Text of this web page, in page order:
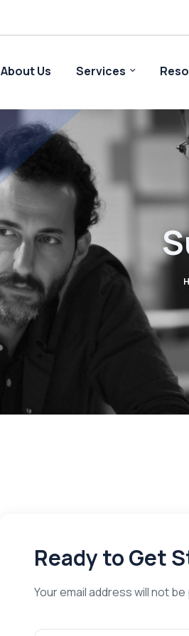
About Us Services
Ready to Get
Your email address will not